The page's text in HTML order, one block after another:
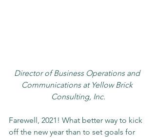
Director of Business Operations and
Communications at Yellow Brick
Consulting, Inc.
Farewell, 2021! What better way to kick
off the new year than to set goals for